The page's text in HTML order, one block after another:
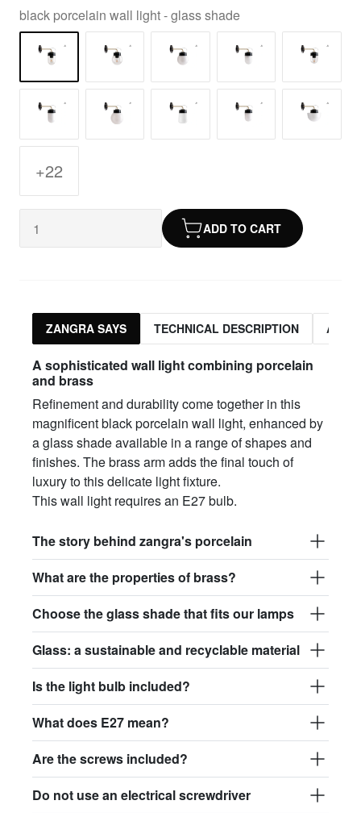
black porcelain wall light - glass shade
+22
ADD TO CART
ZANGRA SAYS TECHNICAL DESCRIPTION
A sophisticated wall light combining porcelain
and brass
Refinement and durability come together in this
magnificent black porcelain wall light, enhanced by
a glass shade available in a range of shapes and
finishes. The brass arm adds the final touch of
luxury to this delicate light fixture.
This wall light requires an E27 bulb.
The story behind zangra's porcelain
What are the properties of brass?
Choose the glass shade that fits our lamps
Glass: a sustainable and recyclable material
Is the light bulb included?
What does E27 mean?
Are the screws included?
Do not use an electrical screwdriver